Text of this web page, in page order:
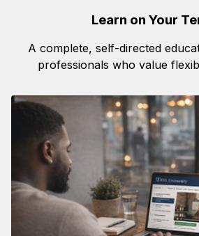
Learn on Your
A complete, self-directed
professionals who value